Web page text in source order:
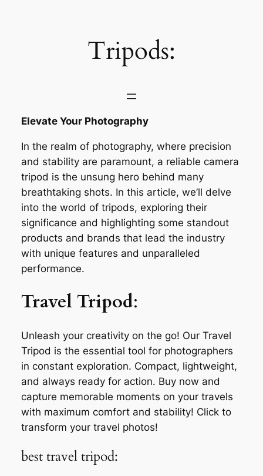
Tripods:
Elevate Your Photography
In the realm of photography, where precision
and stability are paramount, a reliable camera
tripod is the unsung hero behind many
breathtaking shots. In this article, we’ll delve
into the world of tripods, exploring their
significance and highlighting some standout
products and brands that lead the industry
with unique features and unparalleled
performance.
Travel Tripod:
Unleash your creativity on the go! Our Travel
Tripod is the essential tool for photographers
in constant exploration. Compact, lightweight,
and always ready for action. Buy now and
capture memorable moments on your travels
with maximum comfort and stability! Click to
transform your travel photos!
best travel tripod: